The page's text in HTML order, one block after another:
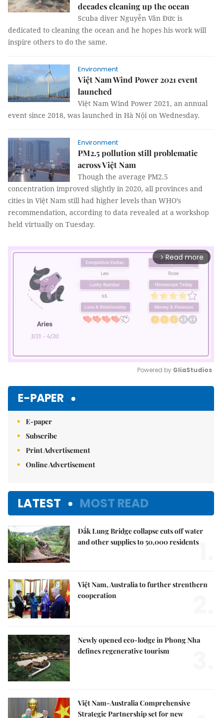
decades cleaning up the ocean
Scuba diver Nguyễn Văn Đức is
dedicated to cleaning the ocean and he hopes his work will
inspire others to do the same.
Environment
Việt Nam Wind Power 2021 event
launched
Việt Nam Wind Power 2021, an annual
event since 2018, was launched in Hà Nội on Wednesday.
Environment
PM2.5 pollution still problematic
across Việt Nam
Though the average PM2.5
concentration improved slightly in 2020, all provinces and
cities in Việt Nam still had higher levels than WHO’s
recommendation, according to data revealed at a workshop
held virtually on Tuesday.
arrow_forward_ios Read more
Powered by GliaStudios
E-PAPER
E-paper
Subscribe
Print Advertisement
Online Advertisement
LATEST MOST READ
Đắk Lung Bridge collapse cuts off water
and other supplies to 50,000 residents1.
Việt Nam, Australia to further strenthern
cooperation
Newly opened eco-lodge in Phong Nha
defines regenerative tourism
Việt Nam-Australia Comprehensive
Strategic Partnership set for new